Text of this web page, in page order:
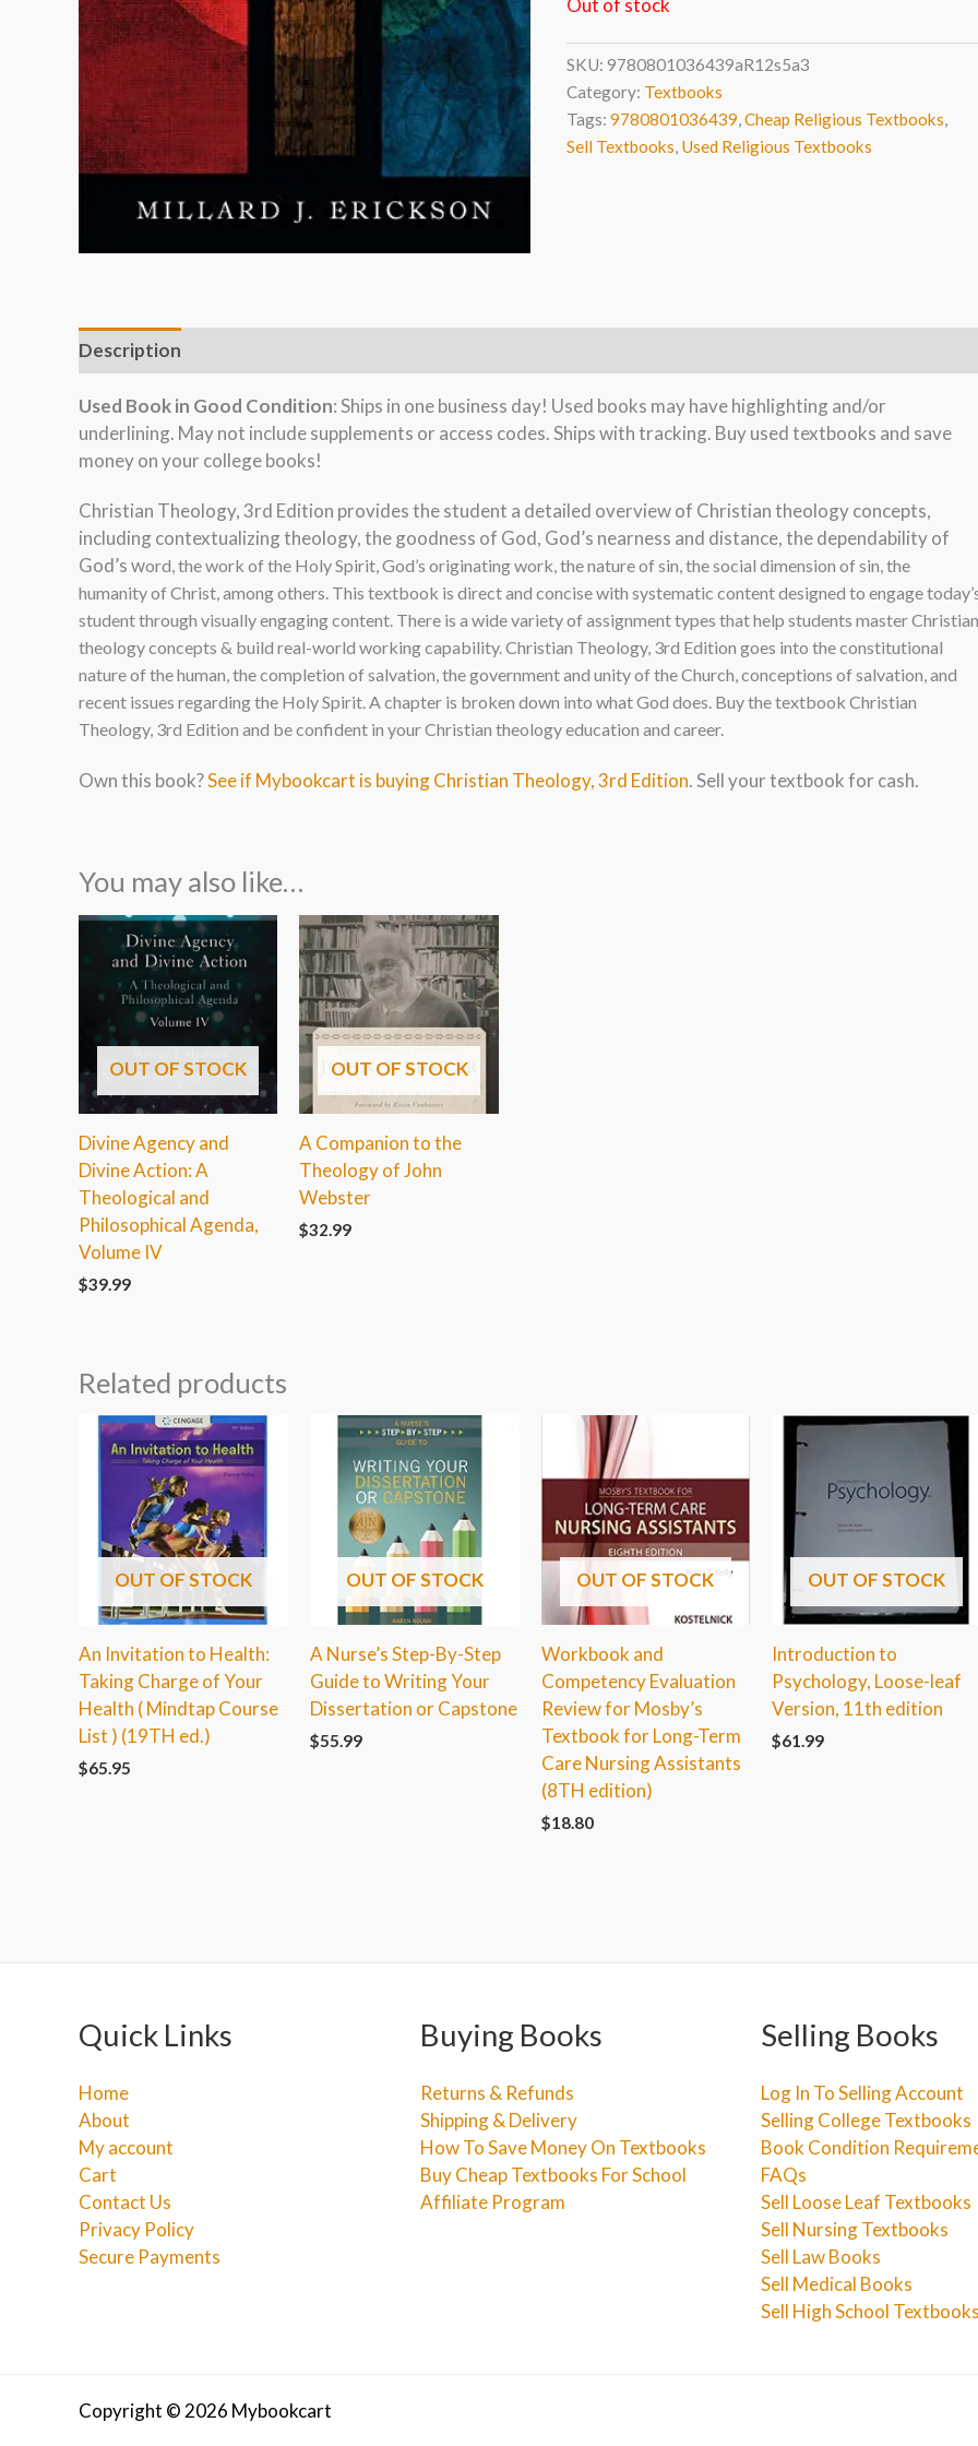
Out of stock
SKU: 9780801036439aR12s5a3
Category: Textbooks
Tags: 9780801036439,Cheap Religious Textbooks,
Sell Textbooks, Used Religious Textbooks
Description
Used Book in Good Condition: Ships in one business day! Used books may have highlighting and/or
underlining. May not include supplements or access codes. Ships with tracking. Buy used textbooks and save
money on your college books!
Christian Theology, 3rd Edition provides the student a detailed overview of Christian theology concepts,
including contextualizing theology, the goodness of God, God’s nearness and distance, the dependability of
God’s word, the work of the Holy Spirit, God’s originating work, the nature of sin, the social dimension of sin, the
humanity of Christ, among others. This textbook is direct and concise with systematic content designed to engage
student through visually engaging content. There is a wide variety of assignment types that help students master Christian
theology concepts & build real-world working capability. Christian Theology, 3rd Edition goes into the constitutional
nature of the human, the completion of salvation, the government and unity of the Church, conceptions of salvation, and
recent issues regarding the Holy Spirit. A chapter is broken down into what God does. Buy the textbook Christian
Theology, 3rd Edition and be confident in your Christian theology education and career.
Own this book?See if Mybookcart is buying Christian Theology, 3rd Edition. Sell your textbook for cash.
You may also like…
OUT OF STOCK
Divine Agency and
Divine Action: A
Theological and
Philosophical Agenda,
Volume IV
$39.99
OUT OF STOCK
A Companion to the
Theology of John
Webster
$32.99
Related products
OUT OF STOCK
An Invitation to Health:
Taking Charge of Your
Health ( Mindtap Course
List ) (19TH ed.)
$65.95
OUT OF STOCK
A Nurse’s Step-By-Step
Guide to Writing Your
Dissertation or Capstone
$55.99
OUT OF STOCK
Workbook and
Competency Evaluation
Review for Mosby’s
Textbook for Long-Term
Care Nursing Assistants
(8TH edition)
$18.80
OUT OF STOCK
Introduction to
Psychology, Loose-leaf
Version, 11th edition
$61.99
Quick Links
Home
About
My account
Cart
Contact Us
Privacy Policy
Secure Payments
Buying Books
Returns & Refunds
Shipping & Delivery
How To Save Money On Textbooks
Buy Cheap Textbooks For School
Affiliate Program
Selling Books
Log In To Selling Account
Selling College Textbooks
Book Condition
FAQs
Sell Loose Leaf Textbooks
Sell Nursing Textbooks
Sell Law Books
Sell Medical Books
Sell High School
Copyright © 2026 Mybookcart